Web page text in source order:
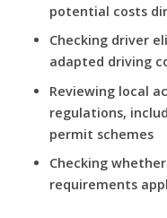
potential costs
Checking driver
adapted driving
Reviewing local
regulations,
permit schemes
Checking
requirements